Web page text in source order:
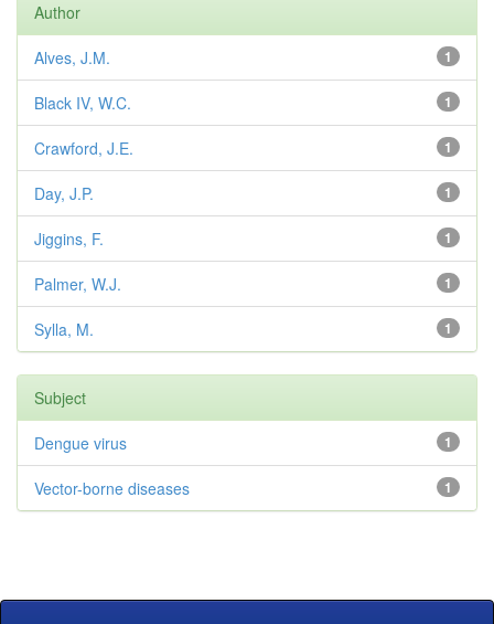
Author
1
Alves, J.M.
1
Black IV, W.C.
1
Crawford, J.E.
1
Day, J.P.
1
Jiggins, F.
1
Palmer, W.J.
1
Sylla, M.
Subject
1
Dengue virus
1
Vector-borne diseases